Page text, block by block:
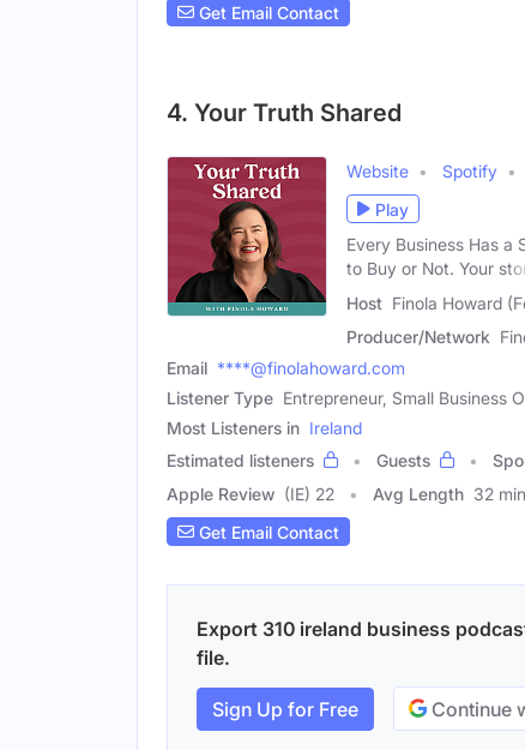
Get Email Contact
4. Your Truth Shared
Website Spotify
Play
Every Business Has
to Buy or Not. Your
Host Finola Howard
Producer/Network
Email ****@finolahoward.com
Listener Type Entrepreneur, Small Business
Most Listeners in Ireland
Estimated listeners
Guests
Apple Review (IE) 22 Avg Length 32
Get Email Contact
Export 310 ireland business
file.
Sign Up for Free Continue